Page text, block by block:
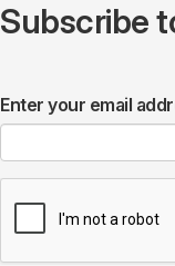
Subscribe
Enter your email